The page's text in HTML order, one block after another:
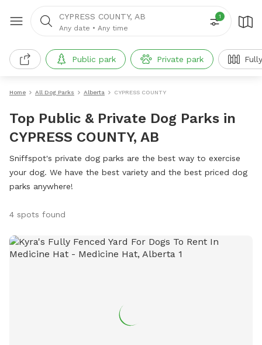
CYPRESS COUNTY, AB
Any date • Any time
1
Public park Private park
Home All Dog Parks Alberta CYPRESS COUNTY
Top Public & Private Dog Parks in
CYPRESS COUNTY, AB
Sniffspot's private dog parks are the best way to exercise
your dog. We have the best variety and the best priced dog
parks anywhere!
4 spots found